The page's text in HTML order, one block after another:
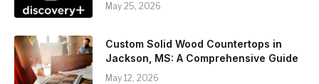
May 25, 2026
Custom Solid Wood Countertops in
Jackson, MS: A Comprehensive Guide
May 12, 2026